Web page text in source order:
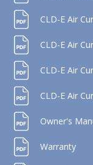
CLD-E Air
CLD-E Air
CLD-E Air
CLD-E Air
Owner's
Warranty